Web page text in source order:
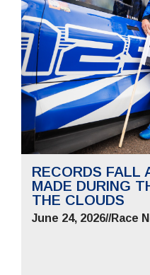
RECORDS FALL
MADE DURING
THE CLOUDS
June 24, 2026//Race